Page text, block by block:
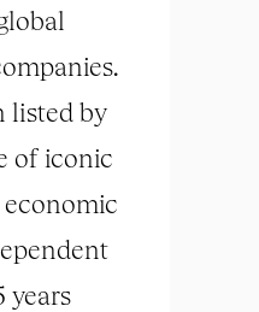
listed by
of iconic
economic
years